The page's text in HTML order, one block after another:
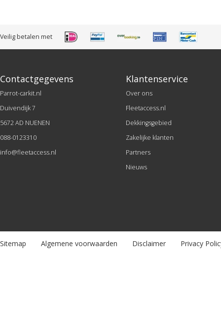
Veilig betalen met
Contactgegevens
Parrot-carkit.nl
Duivendijk 7
5672 AD NUENEN
088-0123310
info@fleetaccess.nl
Klantenservice
Over ons
Fleetaccess.nl
Dekkingsgebied
Zakelijke klanten
Partners
Nieuws
Sitemap Algemene voorwaarden Disclaimer Privacy